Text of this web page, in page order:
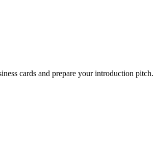
cards and prepare your introduction pitch.